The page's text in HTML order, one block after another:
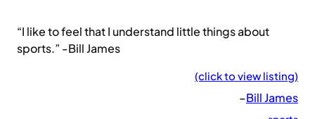
“I like to feel that I understand little things about
sports.” -Bill James
(click to view listing)
–Bill James